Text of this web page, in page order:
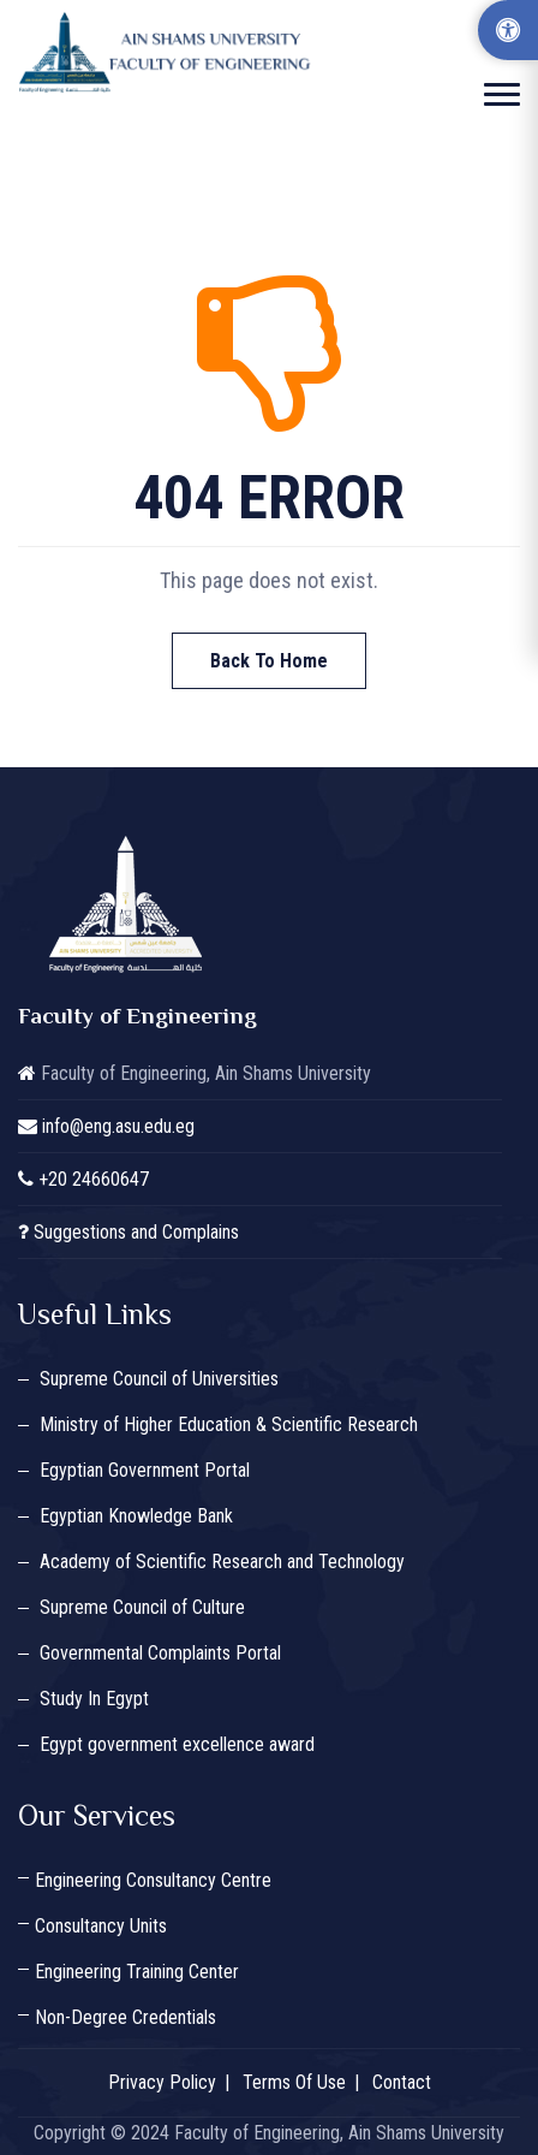
404 ERROR
This page does not exist.
Back To Home
Faculty of Engineering
Faculty of Engineering, Ain Shams University
info@eng.asu.edu.eg
+20 24660647
Suggestions and Complains
Useful Links
Supreme Council of Universities
Ministry of Higher Education & Scientific Research
Egyptian Government Portal
Egyptian Knowledge Bank
Academy of Scientific Research and Technology
Supreme Council of Culture
Governmental Complaints Portal
Study In Egypt
Egypt government excellence award
Our Services
Engineering Consultancy Centre
Consultancy Units
Engineering Training Center
Non-Degree Credentials
Privacy Policy Terms Of Use Contact
Copyright © 2024 Faculty of Engineering, Ain Shams University